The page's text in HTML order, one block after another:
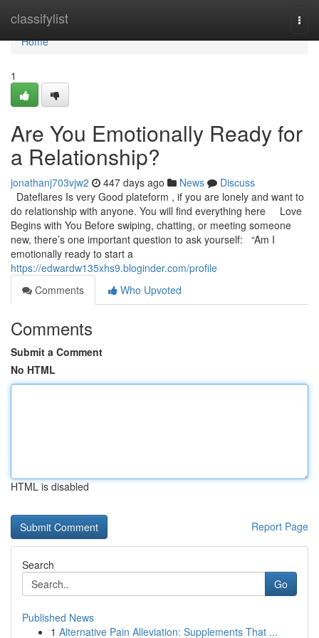
classifylist
Home
Home
1
Are You Emotionally Ready for
a Relationship?
jonathanj703vjw2 447 days ago News
Discuss
Dateflares Is very Good plateform , if you are lonely and want to
do relationship with anyone. You will find everything here Love
Begins with You Before swiping, chatting, or meeting someone
new, there’s one important question to ask yourself: “Am I
emotionally ready to start a
https://edwardw135xhs9.bloginder.com/profile
Comments
Who Upvoted
Comments
Submit a Comment
No HTML
HTML is disabled
Report Page
Search
Go
Published News
1 Alternative Pain Alleviation: Supplements That ...